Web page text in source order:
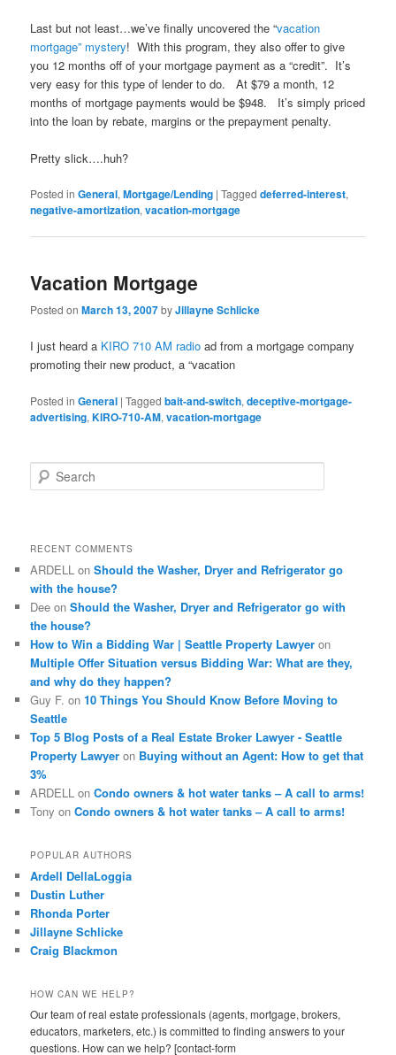
Last but not least…we’ve finally uncovered the “vacation
mortgage” mystery! With this program, they also offer to give
you 12 months off of your mortgage payment as a “credit”. It’s
very easy for this type of lender to do. At $79 a month, 12
months of mortgage payments would be $948. It’s simply priced
into the loan by rebate, margins or the prepayment penalty.
Pretty slick….huh?
Posted in General,Mortgage/Lending |Tagged deferred-interest,
negative-amortization,vacation-mortgage
Vacation Mortgage
Posted onMarch 13, 2007byJillayne Schlicke
I just heard a KIRO 710 AM radio ad from a mortgage company
promoting their new product, a “vacation
Posted in General |Tagged bait-and-switch,deceptive-mortgage-
advertising,KIRO-710-AM,vacation-mortgage
e
h
RECENT COMMENTS
ARDELL onShould the Washer, Dryer and Refrigerator go
with the house?
Dee onShould the Washer, Dryer and Refrigerator go with
the house?
How to Win a Bidding War | Seattle Property Lawyer on
Multiple Offer Situation versus Bidding War: What are they,
and why do they happen?
Guy F. on10 Things You Should Know Before Moving to
Seattle
Top 5 Blog Posts of a Real Estate Broker Lawyer - Seattle
Property Lawyer on Buying without an Agent: How to get that
3%
ARDELL onCondo owners & hot water tanks – A call to arms!
Tony onCondo owners & hot water tanks – A call to arms!
POPULAR AUTHORS
Ardell DellaLoggia
Dustin Luther
Rhonda Porter
Jillayne Schlicke
Craig Blackmon
HOW CAN WE HELP?
Our team of real estate professionals (agents, mortgage, brokers,
educators, marketers, etc.) is committed to finding answers to your
questions. How can we help? [contact-form